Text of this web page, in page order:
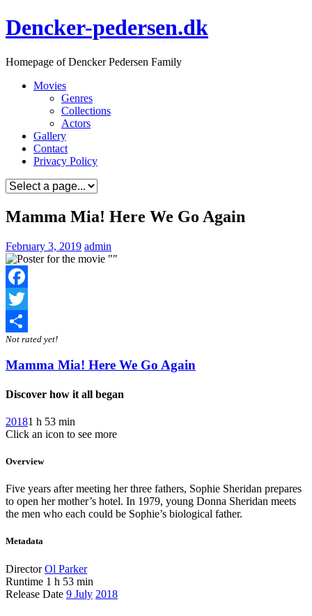
Skip
to
Dencker-pedersen.dk
Homepage of Dencker Pedersen Family
Movies
Genres
Collections
Actors
Gallery
Contact
Privacy Policy
Mamma Mia! Here We Go Again
February 3, 2019 admin
Facebook
Twitter
Share
Not rated yet!
Mamma Mia! Here We Go Again
Discover how it all began
20181 h 53 min
Click an icon to see more
Overview
Five years after meeting her three fathers, Sophie Sheridan prepares
to open her mother’s hotel. In 1979, young Donna Sheridan meets
the men who each could be Sophie’s biological father.
Metadata
Director Ol Parker
Runtime 1 h 53 min
Release Date 9 July 2018